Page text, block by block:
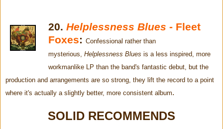
20. Helplessness Blues - Fleet
Foxes: Confessional rather than
mysterious, Helplessness Blues is a less inspired, more
workmanlike LP than the band's fantastic debut, but the
production and arrangements are so strong, they lift the record to a point
where it's actually a slightly better, more consistent album.
SOLID RECOMMENDS